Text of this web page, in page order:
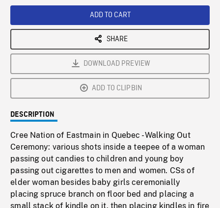
ADD TO CART
SHARE
DOWNLOAD PREVIEW
ADD TO CLIPBIN
DESCRIPTION
Cree Nation of Eastmain in Quebec - Walking Out
Ceremony: various shots inside a teepee of a woman
passing out candies to children and young boy
passing out cigarettes to men and women. CSs of
elder woman besides baby girls ceremonially
placing spruce branch on floor bed and placing a
small stack of kindle on it, then placing kindles in fire